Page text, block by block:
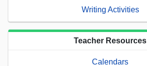
Writing Activities
Teacher Resources
Calendars